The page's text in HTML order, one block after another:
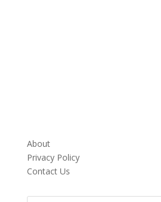
About
Privacy Policy
Contact Us